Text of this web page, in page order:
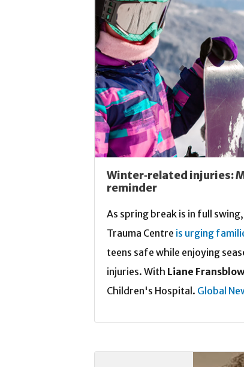
Winter‑related injuries:
reminder
As spring break is in full
Trauma Centre is urging
teens safe while enjoying
injuries. With Liane Fransblow
Children's Hospital. Global